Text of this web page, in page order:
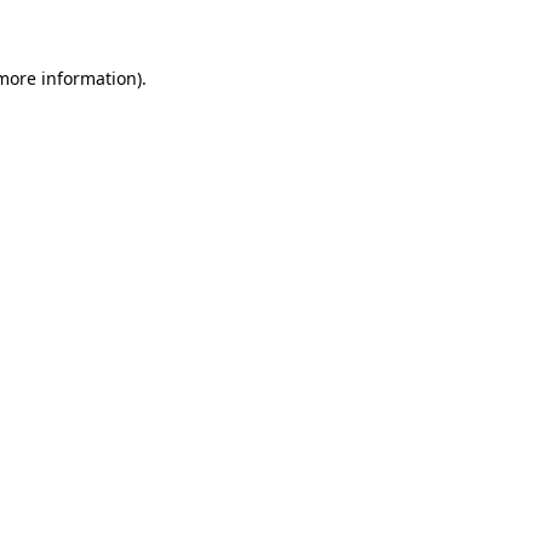
information).